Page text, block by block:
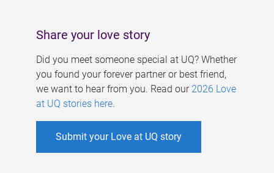
Share your love story
Did you meet someone special at UQ? Whether
you found your forever partner or best friend,
we want to hear from you. Read our 2026 Love
at UQ stories here.
Submit your Love at UQ story